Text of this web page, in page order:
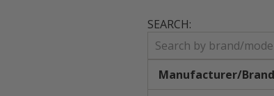
SEARCH:
Manufacturer/Brand